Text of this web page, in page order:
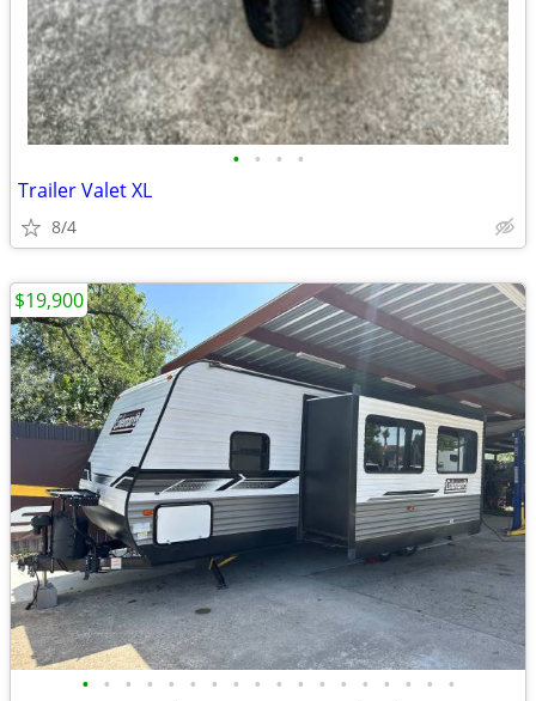
• • • •
Trailer Valet XL
8/4
• • • • • • • • • • • • • • • • • •
$19,900